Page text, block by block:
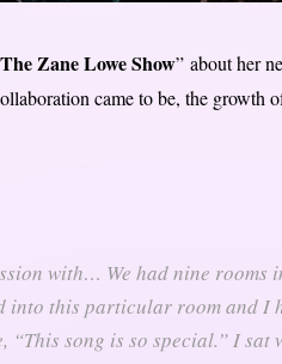
The Zane Lowe Show” about her
came to be, the growth
with… We had nine rooms
into this particular room and I
“This song is so special.” I sat